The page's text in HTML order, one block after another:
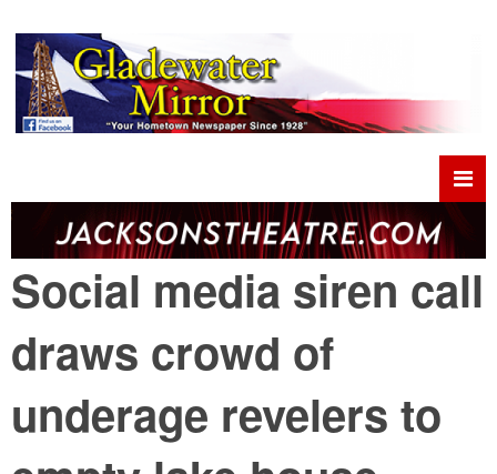
Social media siren call
draws crowd of
underage revelers to